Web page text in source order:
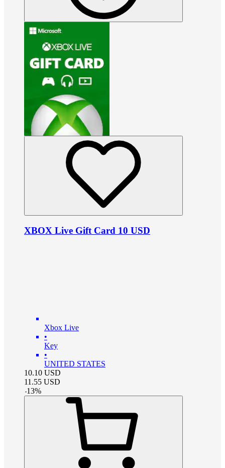
XBOX Live Gift Card 10 USD
Xbox Live
•
Key
•
UNITED STATES
10.10 USD
11.55 USD
-13%